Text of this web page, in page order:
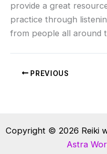
provide a great
practice through
from people all around
PREVIOUS
Copyright © 2026 Reiki
Astra